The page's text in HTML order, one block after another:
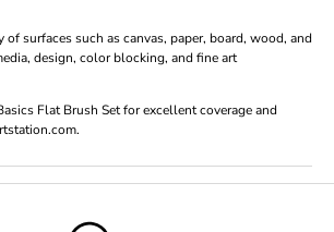
surfaces such as canvas, paper, board, wood, and
design, color blocking, and fine art
Flat Brush Set for excellent coverage and